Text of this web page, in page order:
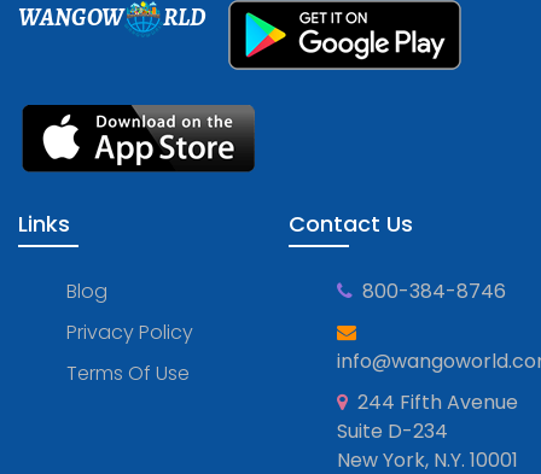
WANGOW RLD
Links
Blog
Privacy Policy
Terms Of Use
Contact Us
800-384-8746
244 Fifth Avenue
Suite D-234
New York, N.Y. 10001